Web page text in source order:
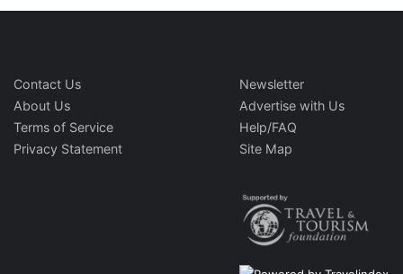
Contact Us
About Us
Terms of Service
Privacy Statement
Newsletter
Advertise with Us
Help/FAQ
Site Map